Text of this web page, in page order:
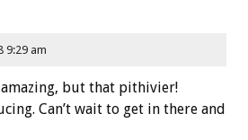
9:29 am
but that pithivier!
Can’t wait to get in there and